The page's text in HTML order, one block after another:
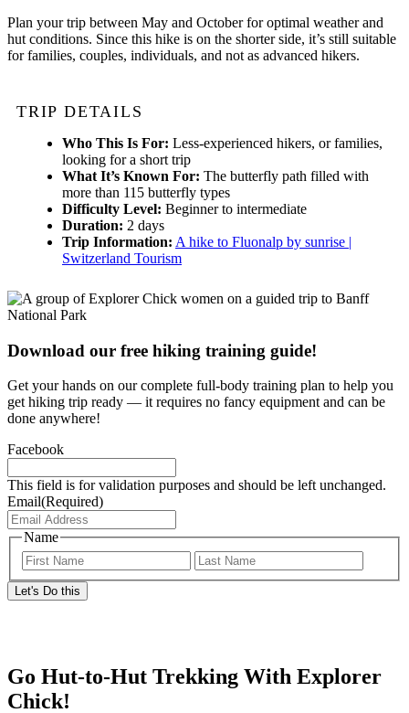
Plan your trip between May and October for optimal weather and
hut conditions. Since this hike is on the shorter side, it’s still suitable
for families, couples, individuals, and not as advanced hikers.
TRIP DETAILS
Who This Is For: Less-experienced hikers, or families,
looking for a short trip
What It’s Known For: The butterfly path filled with
more than 115 butterfly types
Difficulty Level: Beginner to intermediate
Duration: 2 days
Trip Information: A hike to Fluonalp by sunrise |
Switzerland Tourism
Download our free hiking training guide!
Get your hands on our complete full-body training plan to help you
get hiking trip ready — it requires no fancy equipment and can be
done anywhere!
Facebook
This field is for validation purposes and should be left unchanged.
Email(Required)
Name
First
Go Hut-to-Hut Trekking With Explorer
Chick!